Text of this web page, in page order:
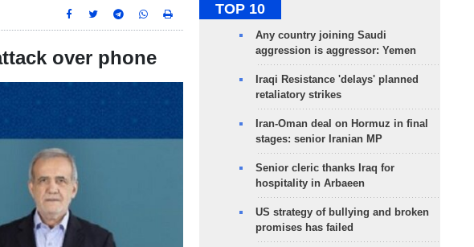
over phone
TOP 10
Any country joining Saudi
aggression is aggressor: Yemen
Iraqi Resistance 'delays' planned
retaliatory strikes
Iran-Oman deal on Hormuz in final
stages: senior Iranian MP
Senior cleric thanks Iraq for
hospitality in Arbaeen
US strategy of bullying and broken
promises has failed